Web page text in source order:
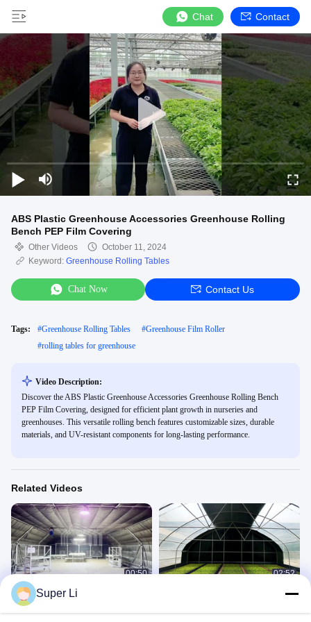
Chat Contact
ABS Plastic Greenhouse Accessories Greenhouse Rolling
Bench PEP Film Covering
Other Videos
October 11, 2024
Keyword: Greenhouse Rolling Tables
Chat Now Contact Us
Tags: #Greenhouse Rolling Tables #Greenhouse Film Roller
#rolling tables for greenhouse
Video Description:
Discover the ABS Plastic Greenhouse Accessories Greenhouse Rolling Bench
PEP Film Covering, designed for efficient plant growth in nurseries and
greenhouses. This versatile rolling bench features customizable sizes, durable
materials, and UV-resistant components for long-lasting performance.
Related Videos
00:50
Led Grow Interior Light Dep Blackout
System Greenhouse Side Ventilation
02:52
High Grade Steel Frame Rectangle
Super Li